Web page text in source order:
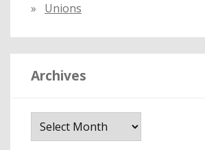
Unions
Archives